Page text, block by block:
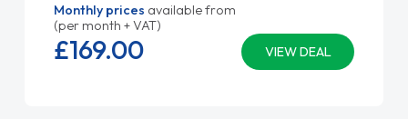
Monthly prices available from
(per month + VAT)
VIEW DEAL
£169.00